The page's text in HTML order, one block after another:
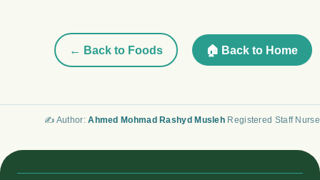
← Back to Foods 🏠 Back to Home
✍️ Author:Ahmed Mohmad Rashyd Musleh Registered Staff Nurse